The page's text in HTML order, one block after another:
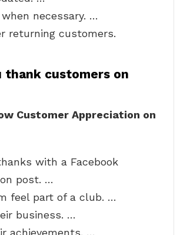
necessary. …
returning customers.
thank customers on
Customer Appreciation on
with a Facebook
post. …
feel part of a club. …
business. …
achievements. …